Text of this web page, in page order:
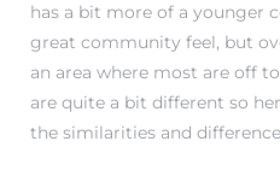
has a bit more of a younger
great community feel, but
an area where most are off
are quite a bit different so
the similarities and